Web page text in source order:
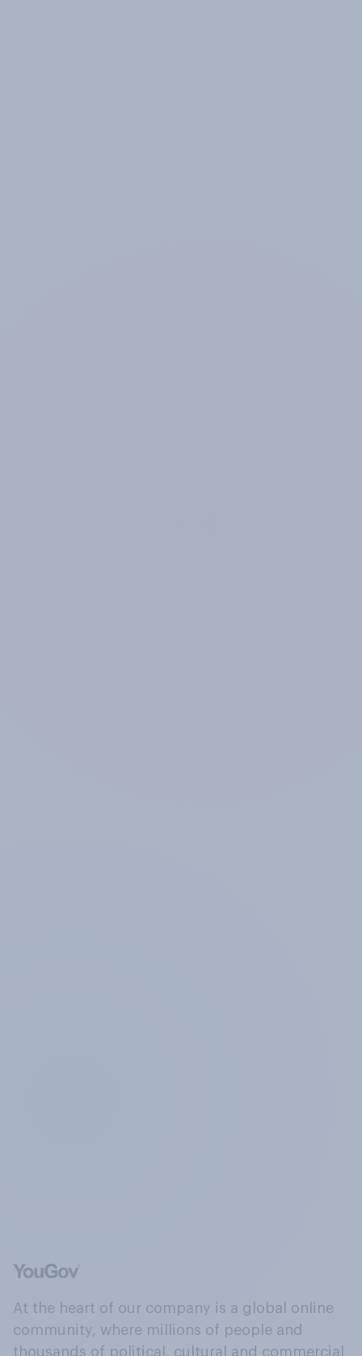
At the heart of our company is a global online
community, where millions of people and
thousands of political, cultural and commercial